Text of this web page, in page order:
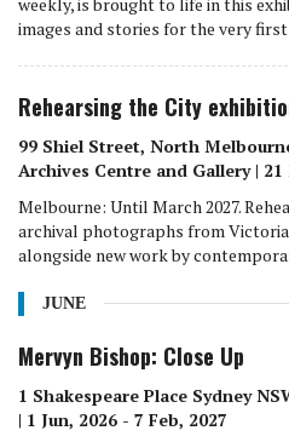
images and stories for the very
Rehearsing the City
99 Shiel Street, North
Archives Centre and Gallery | 21
Melbourne: Until March 2027.
archival photographs from
alongside new work by
JUNE
Mervyn Bishop: Close Up
1 Shakespeare Place Sydney
| 1 Jun, 2026 - 7 Feb, 2027